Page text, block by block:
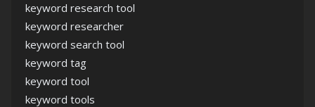
keyword research tool
keyword researcher
keyword search tool
keyword tag
keyword tool
keyword tools